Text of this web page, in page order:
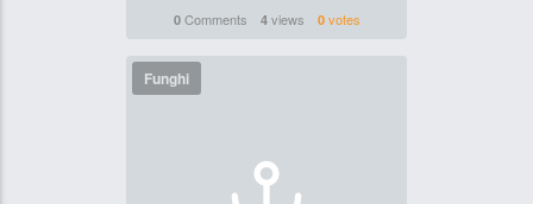
0Comments 4views 0votes
Funghi